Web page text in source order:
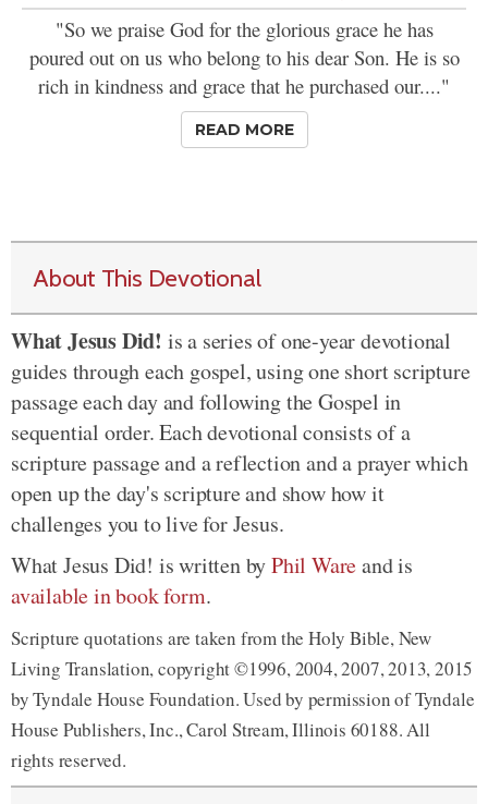
"So we praise God for the glorious grace he has
poured out on us who belong to his dear Son. He is so
rich in kindness and grace that he purchased our...."
READ MORE
About This Devotional
What Jesus Did! is a series of one-year devotional
guides through each gospel, using one short scripture
passage each day and following the Gospel in
sequential order. Each devotional consists of a
scripture passage and a reflection and a prayer which
open up the day's scripture and show how it
challenges you to live for Jesus.
What Jesus Did! is written byPhil Wareand is
available in book form.
Scripture quotations are taken from the Holy Bible, New
Living Translation, copyright ©1996, 2004, 2007, 2013, 2015
by Tyndale House Foundation. Used by permission of Tyndale
House Publishers, Inc., Carol Stream, Illinois 60188. All
rights reserved.